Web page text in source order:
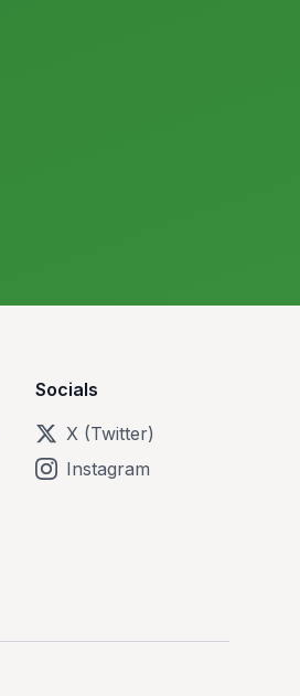
Socials
X (Twitter)
Instagram